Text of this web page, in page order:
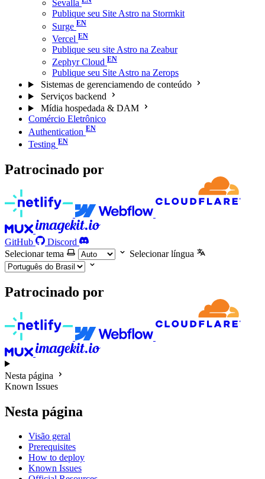
Sevalla
Publique seu Site Astro na Stormkit
Surge
Vercel
Publique seu site Astro na Zeabur
Zephyr Cloud
Publique seu Site Astro na Zerops
Sistemas de gerenciamendo de conteúdo
Serviços backend
Mídia hospedada & DAM
Comércio Eletrônico
Authentication
Testing
Patrocinado por
GitHub
Discord
Selecionar tema
Selecionar língua
Patrocinado por
Nesta página
Known Issues
Nesta página
Visão geral
Prerequisites
How to deploy
Known Issues